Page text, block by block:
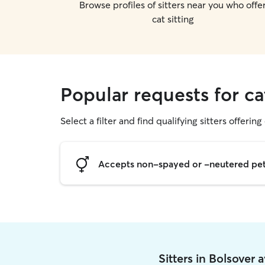
Browse profiles of sitters near you who
cat sitting
Popular requests for
Select a filter and find qualifying sitters
Accepts non-spayed or -neutered
Sitters in Bolsover